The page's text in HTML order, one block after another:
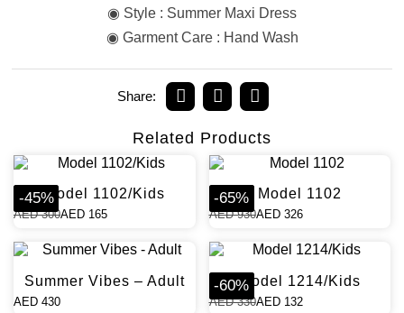
◉ Style : Summer Maxi Dress
◉ Garment Care : Hand Wash
Share:
Related Products
-45%
Model 1102/Kids
AED300AED 165
-65% Model 1102
AED930AED326
Summer Vibes – Adult
AED 430
-60%
Model 1214/Kids
AED330AED132